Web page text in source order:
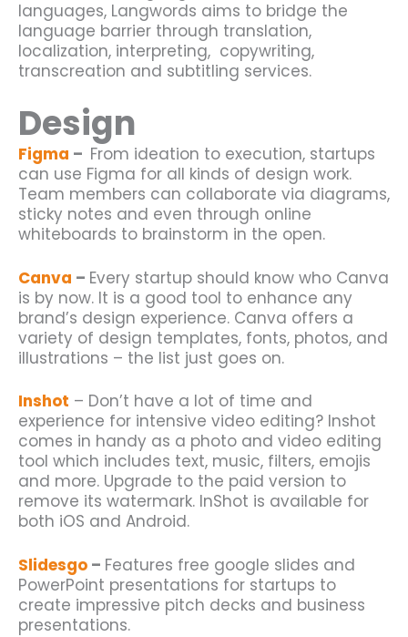
languages, Langwords aims to bridge the
language barrier through translation,
localization, interpreting, copywriting,
transcreation and subtitling services.
Design
Figma – From ideation to execution, startups
can use Figma for all kinds of design work.
Team members can collaborate via diagrams,
sticky notes and even through online
whiteboards to brainstorm in the open.
Canva – Every startup should know who Canva
is by now. It is a good tool to enhance any
brand’s design experience. Canva offers a
variety of design templates, fonts, photos, and
illustrations – the list just goes on.
Inshot – Don’t have a lot of time and
experience for intensive video editing? Inshot
comes in handy as a photo and video editing
tool which includes text, music, filters, emojis
and more. Upgrade to the paid version to
remove its watermark. InShot is available for
both iOS and Android.
Slidesgo – Features free google slides and
PowerPoint presentations for startups to
create impressive pitch decks and business
presentations.